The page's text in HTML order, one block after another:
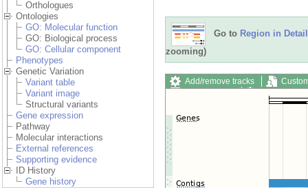
Orthologues
Ontologies
GO: Molecular function
GO: Biological process
GO: Cellular component
Phenotypes
Genetic Variation
Variant table
Variant image
Structural variants
Gene expression
Pathway
Molecular interactions
External references
Supporting evidence
ID History
Gene history
Go to Region in Detail
zooming)
Add/remove tracks
Export image
Reset